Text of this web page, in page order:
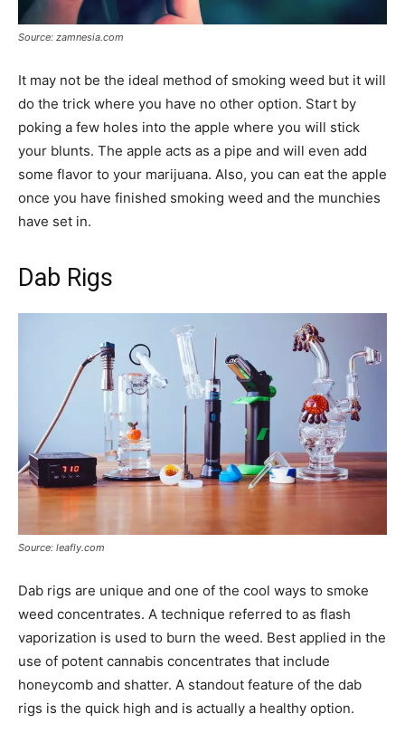
Source: zamnesia.com
It may not be the ideal method of smoking weed but it will
do the trick where you have no other option. Start by
poking a few holes into the apple where you will stick
your blunts. The apple acts as a pipe and will even add
some flavor to your marijuana. Also, you can eat the apple
once you have finished smoking weed and the munchies
have set in.
Dab Rigs
Source: leafly.com
Dab rigs are unique and one of the cool ways to smoke
weed concentrates. A technique referred to as flash
vaporization is used to burn the weed. Best applied in the
use of potent cannabis concentrates that include
honeycomb and shatter. A standout feature of the dab
rigs is the quick high and is actually a healthy option.